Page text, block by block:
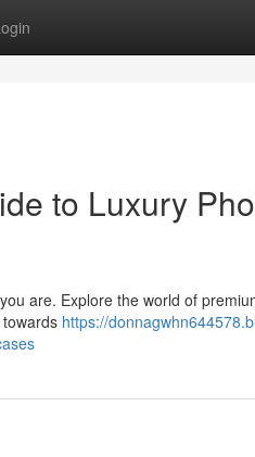
to Luxury
are. Explore the world of
https://